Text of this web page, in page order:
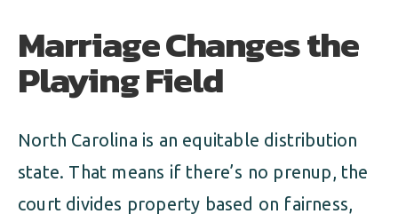
Marriage Changes the
Playing Field
North Carolina is an equitable distribution
state. That means if there’s no prenup, the
court divides property based on fairness,